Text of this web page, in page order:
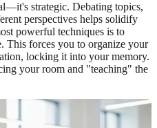
strategic. Debating topics,
perspectives helps solidify
powerful techniques is to
This forces you to organize your
locking it into your memory.
your room and "teaching" the